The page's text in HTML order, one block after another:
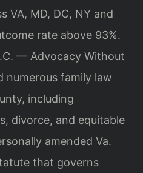
VA, MD, DC, NY and
rate above 93%.
— Advocacy Without
numerous family law
including
divorce, and equitable
amended Va.
that governs